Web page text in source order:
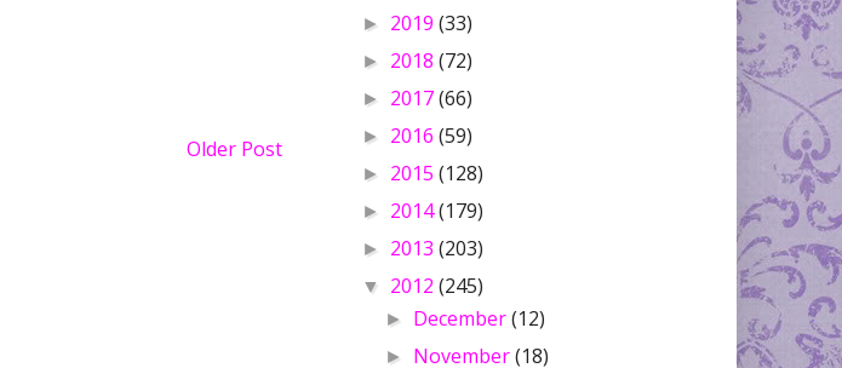
Older Post
► 2019 (33)
► 2018 (72)
► 2017(66)
► 2016 (59)
► 2015 (128)
► 2014(179)
► 2013 (203)
▼ 2012 (245)
► December(12)
► November(18)